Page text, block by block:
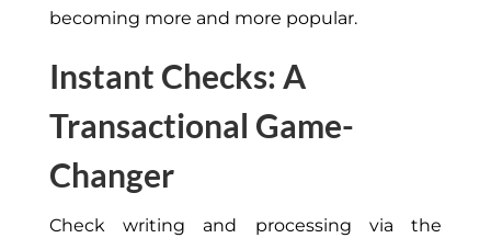
becoming more and more popular.
Instant Checks: A
Transactional Game-
Changer
Check writing and processing via the